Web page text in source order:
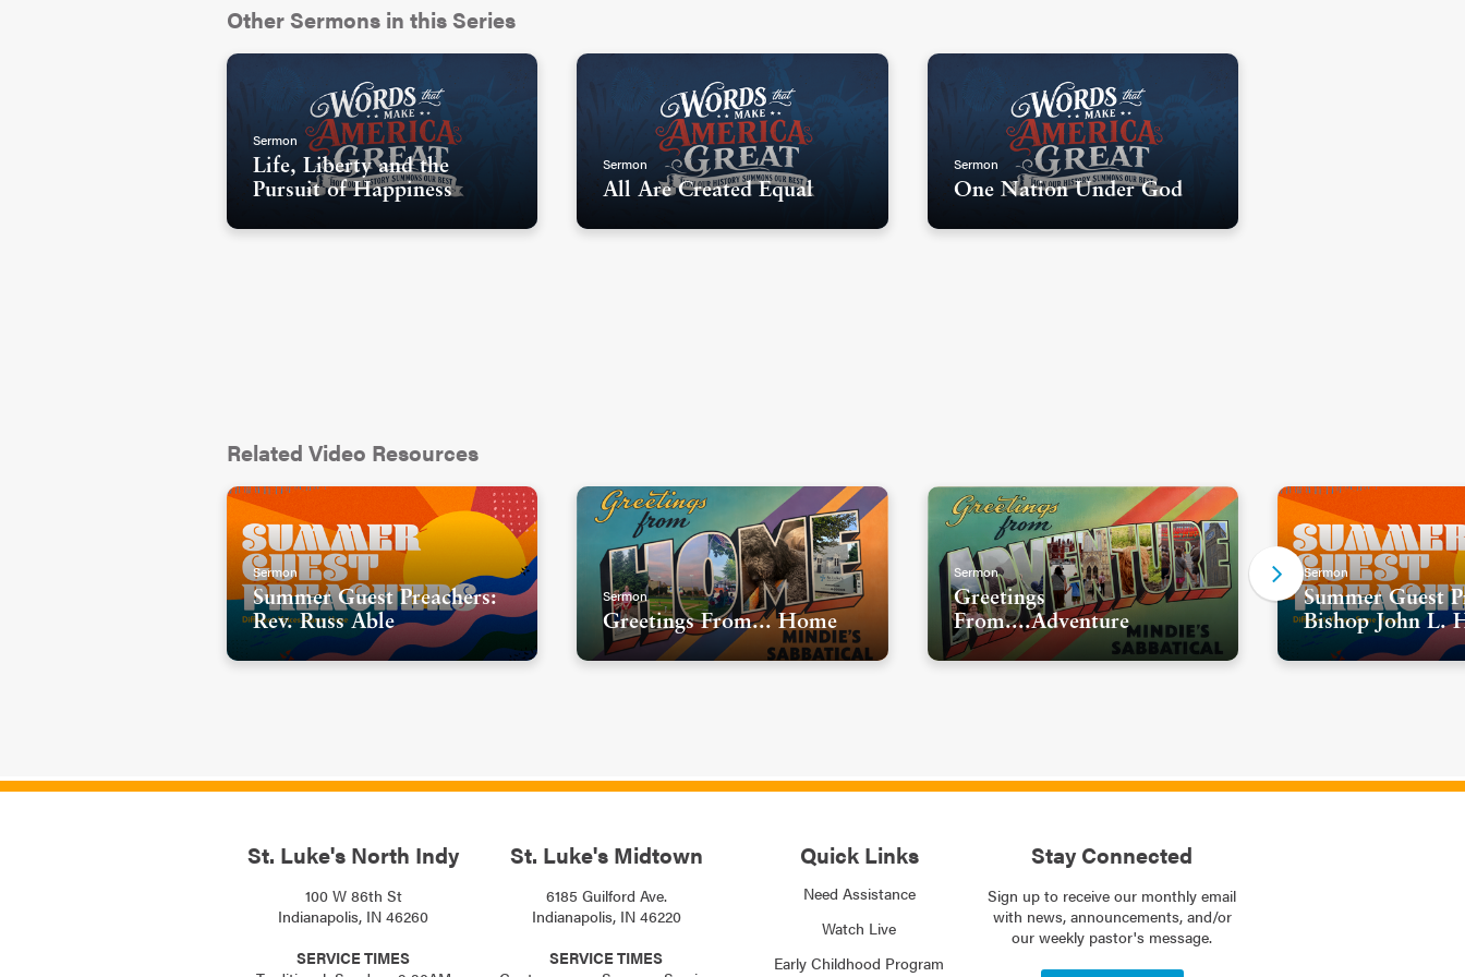
Other Sermons in this Series
Sermon
Life, Liberty and the
Pursuit of Happiness
Sermon
All Are Created Equal
Sermon
One Nation Under God
Related Video Resources
Sermon
Summer Guest Preachers:
Rev. Russ Able
Sermon
Greetings From... Home
Sermon
Greetings
From....Adventure
Sermon
Summer Guest
Bishop John L.
St. Luke's North Indy
100 W 86th St
Indianapolis, IN 46260
SERVICE TIMES
St. Luke's Midtown
6185 Guilford Ave.
Indianapolis, IN 46220
SERVICE TIMES
Quick Links
Need Assistance
Watch Live
Early Childhood Program
Stay Connected
Sign up to receive our monthly email
with news, announcements, and/or
our weekly pastor's message.